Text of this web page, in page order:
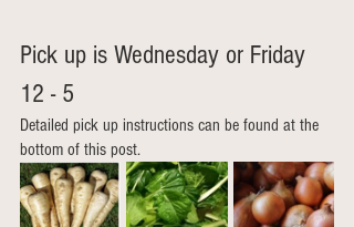
Pick up is Wednesday or Friday
12 - 5
Detailed pick up instructions can be found at the
bottom of this post.